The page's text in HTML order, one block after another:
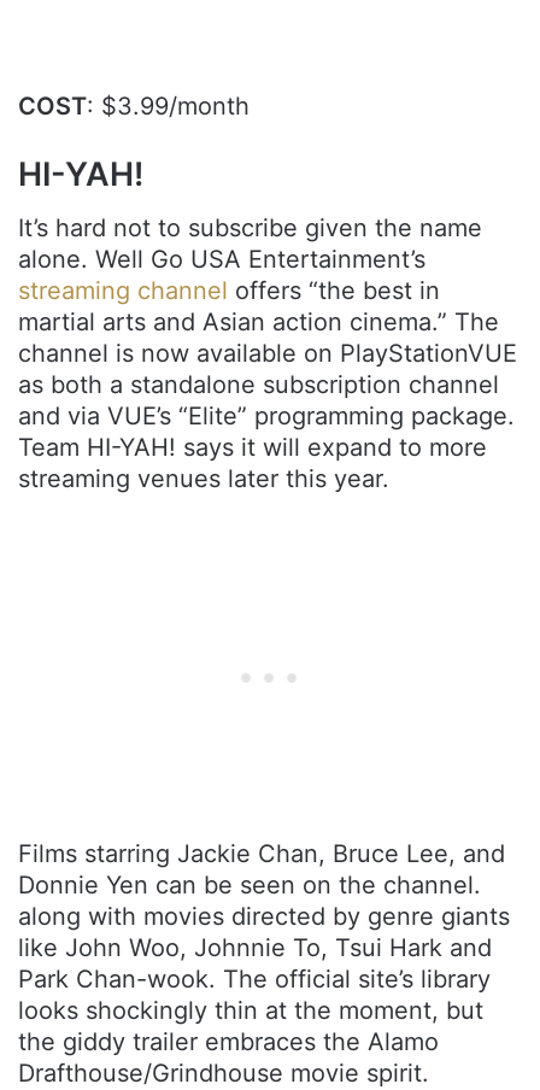
COST: $3.99/month
HI-YAH!
It’s hard not to subscribe given the name
alone. Well Go USA Entertainment’s
streaming channel offers “the best in
martial arts and Asian action cinema.” The
channel is now available on PlayStationVUE
as both a standalone subscription channel
and via VUE’s “Elite” programming package.
Team HI-YAH! says it will expand to more
streaming venues later this year.
Films starring Jackie Chan, Bruce Lee, and
Donnie Yen can be seen on the channel.
along with movies directed by genre giants
like John Woo, Johnnie To, Tsui Hark and
Park Chan-wook. The official site’s library
looks shockingly thin at the moment, but
the giddy trailer embraces the Alamo
Drafthouse/Grindhouse movie spirit.